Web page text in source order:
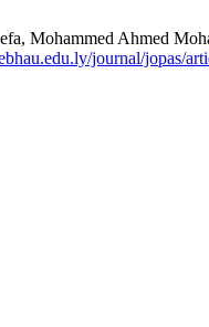
Mohammed Ahmed
journal/jopas/